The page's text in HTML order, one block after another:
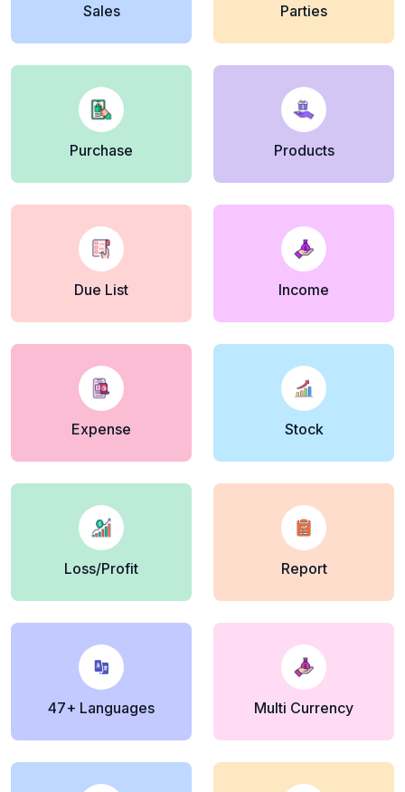
Sales Parties
Purchase Products
Due List Income
Expense Stock
Loss/Profit Report
47+ Languages Multi Currency